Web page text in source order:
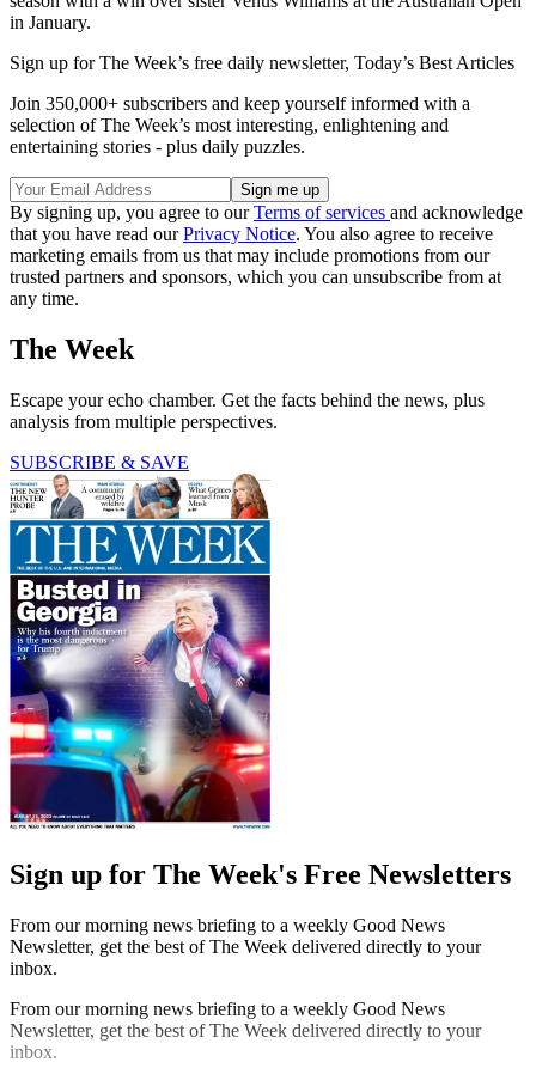
in January.
Sign up for The Week’s free daily newsletter, Today’s Best Articles
Join 350,000+ subscribers and keep yourself informed with a
selection of The Week’s most interesting, enlightening and
entertaining stories - plus daily puzzles.
By signing up, you agree to ourTerms of services and acknowledge
that you have read ourPrivacy Notice. You also agree to receive
marketing emails from us that may include promotions from our
trusted partners and sponsors, which you can unsubscribe from at
any time.
The Week
Escape your echo chamber. Get the facts behind the news, plus
analysis from multiple perspectives.
SUBSCRIBE & SAVE
Sign up for The Week's Free Newsletters
From our morning news briefing to a weekly Good News
Newsletter, get the best of The Week delivered directly to your
inbox.
From our morning news briefing to a weekly Good News
Newsletter, get the best of The Week delivered directly to your
inbox.